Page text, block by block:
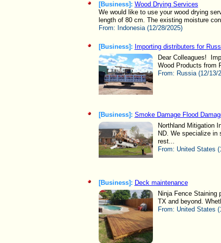
[Business]: Wood Drying Services
We would like to use your wood drying
length of 80 cm. The existing moisture
From: Indonesia (12/28/2025)
[Business]: Importing distributers for
Dear Colleagues!
Wood Products from
From: Russia (12/13/
[Business]: Smoke Damage Flood
Northland Mitigation
ND. We specialize in
rest...
From: United States
[Business]: Deck maintenance
Ninja Fence Staining
TX and beyond.
From: United States